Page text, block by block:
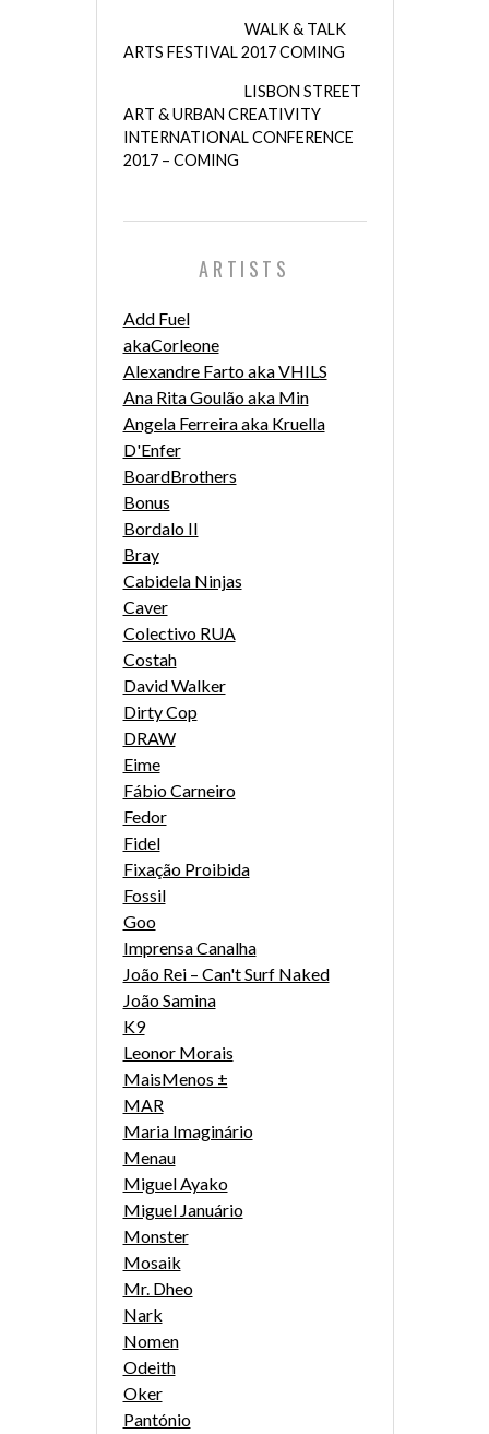
WALK & TALK
ARTS FESTIVAL 2017 COMING
LISBON STREET
ART & URBAN CREATIVITY
INTERNATIONAL CONFERENCE
2017 – COMING
ARTISTS
Add Fuel
akaCorleone
Alexandre Farto aka VHILS
Ana Rita Goulão aka Min
Angela Ferreira aka Kruella
D'Enfer
BoardBrothers
Bonus
Bordalo II
Bray
Cabidela Ninjas
Caver
Colectivo RUA
Costah
David Walker
Dirty Cop
DRAW
Eime
Fábio Carneiro
Fedor
Fidel
Fixação Proibida
Fossil
Goo
Imprensa Canalha
João Rei – Can't Surf Naked
João Samina
K9
Leonor Morais
MaisMenos ±
MAR
Maria Imaginário
Menau
Miguel Ayako
Miguel Januário
Monster
Mosaik
Mr. Dheo
Nark
Nomen
Odeith
Oker
Pantónio